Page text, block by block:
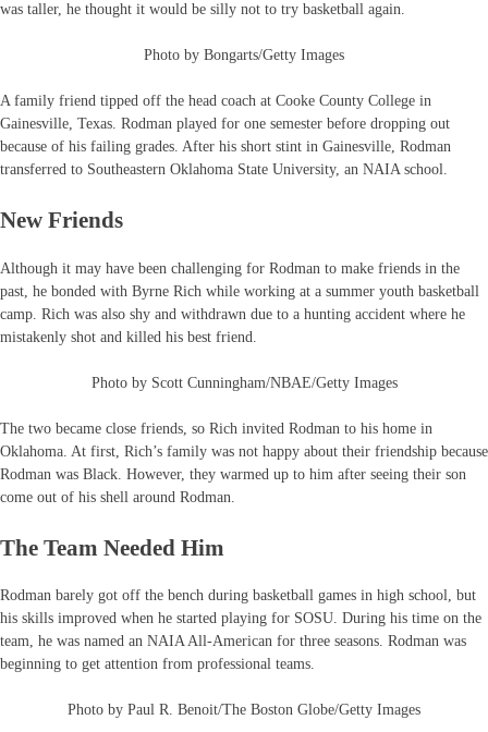
was taller, he thought it would be silly not to try basketball again.
Photo by Bongarts/Getty Images
A family friend tipped off the head coach at Cooke County College in
Gainesville, Texas. Rodman played for one semester before dropping out
because of his failing grades. After his short stint in Gainesville, Rodman
transferred to Southeastern Oklahoma State University, an NAIA school.
New Friends
Although it may have been challenging for Rodman to make friends in the
past, he bonded with Byrne Rich while working at a summer youth basketball
camp. Rich was also shy and withdrawn due to a hunting accident where he
mistakenly shot and killed his best friend.
Photo by Scott Cunningham/NBAE/Getty Images
The two became close friends, so Rich invited Rodman to his home in
Oklahoma. At first, Rich’s family was not happy about their friendship because
Rodman was Black. However, they warmed up to him after seeing their son
come out of his shell around Rodman.
The Team Needed Him
Rodman barely got off the bench during basketball games in high school, but
his skills improved when he started playing for SOSU. During his time on the
team, he was named an NAIA All-American for three seasons. Rodman was
beginning to get attention from professional teams.
Photo by Paul R. Benoit/The Boston Globe/Getty Images